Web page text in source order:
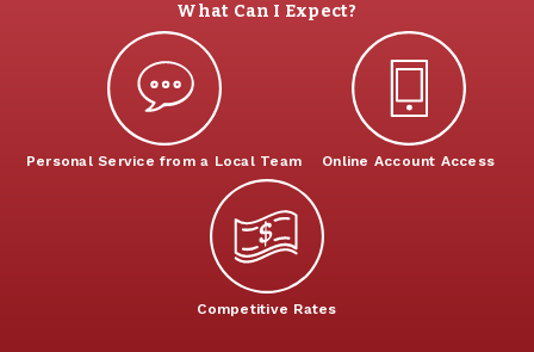
What Can I Expect?
Personal Service from a Local Team Online Account Access
Competitive Rates